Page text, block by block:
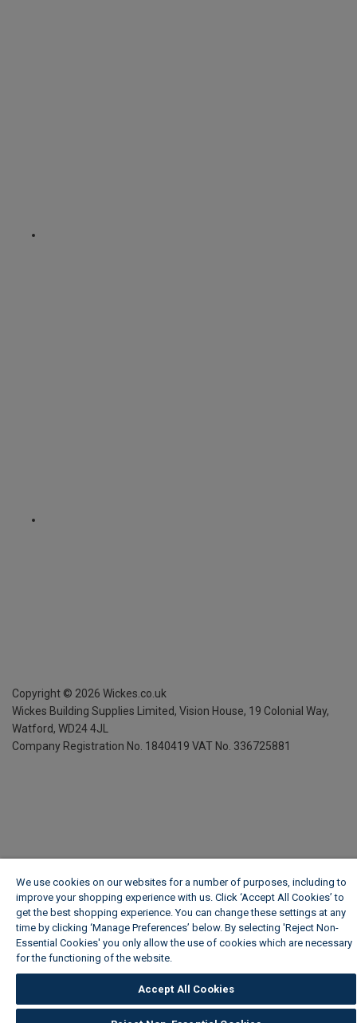
Copyright © 2026 Wickes.co.uk
Wickes Building Supplies Limited, Vision House, 19 Colonial Way,
Watford, WD24 4JL
Company Registration No. 1840419 VAT No. 336725881
We use cookies on our websites for a number of purposes, including to
improve your shopping experience with us. Click ‘Accept All Cookies’ to
get the best shopping experience. You can change these settings at any
time by clicking ‘Manage Preferences’ below. By selecting 'Reject Non-
Essential Cookies' you only allow the use of cookies which are necessary
for the functioning of the website.
Accept All Cookies